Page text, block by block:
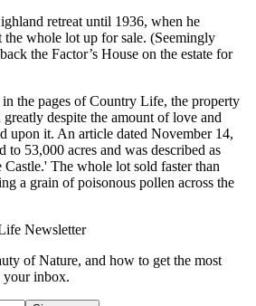
retreat until 1936, when he
whole lot up for sale. (Seemingly
the Factor’s House on the estate for
the pages of Country Life, the property
greatly despite the amount of love and
upon it. An article dated November 14,
to 53,000 acres and was described as
The whole lot sold faster than
a grain of poisonous pollen across the
Newsletter
of Nature, and how to get the most
your inbox.